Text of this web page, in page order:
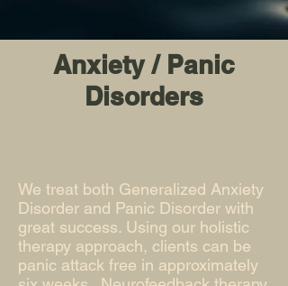
Anxiety / Panic
Disorders
We treat both Generalized Anxiety
Disorder and Panic Disorder with
great success. Using our holistic
therapy approach, clients can be
panic attack free in approximately